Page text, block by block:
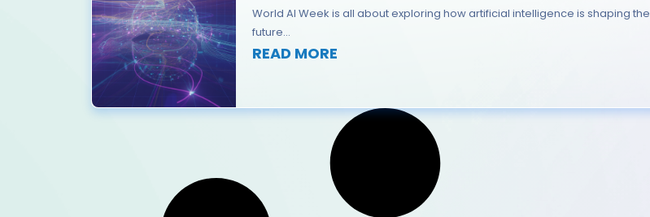
World AI Week is all about exploring how artificial intelligence is shaping the
future...
READ MORE